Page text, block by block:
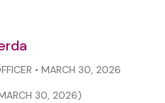
• MARCH 30, 2026
30, 2026)